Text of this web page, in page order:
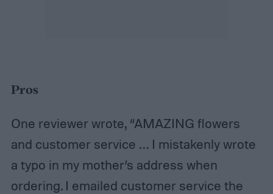
Pros
One reviewer wrote, “AMAZING flowers
and customer service … I mistakenly wrote
a typo in my mother’s address when
ordering. I emailed customer service the